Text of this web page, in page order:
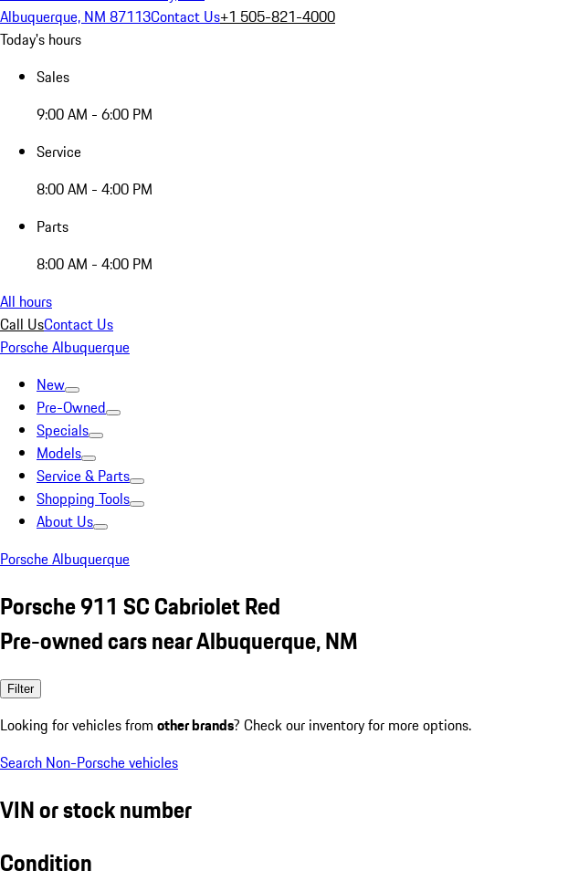
Albuquerque, NM 87113Contact Us+1 505-821-4000
Today's hours
Sales
9:00 AM - 6:00 PM
Service
8:00 AM - 4:00 PM
Parts
8:00 AM - 4:00 PM
All hours
Call UsContact Us
Porsche Albuquerque
New
Pre-Owned
Specials
Models
Service & Parts
Shopping Tools
About Us
Porsche Albuquerque
Porsche 911 SC Cabriolet Red
Pre-owned cars near Albuquerque, NM
Filter
Looking for vehicles from other brands? Check our inventory for more options.
Search Non-Porsche vehicles
VIN or stock number
Condition